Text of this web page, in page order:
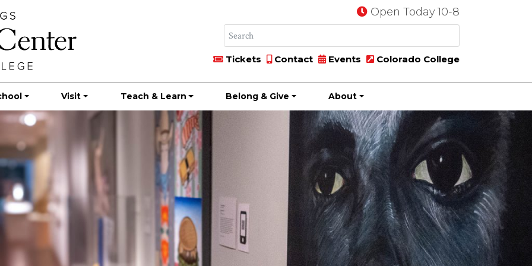
Open Today 10-8
Tickets Contact Events Colorado College
Visit Teach & Learn Belong & Give About